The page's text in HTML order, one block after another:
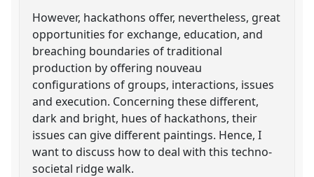
However, hackathons offer, nevertheless, great
opportunities for exchange, education, and
breaching boundaries of traditional
production by offering nouveau
configurations of groups, interactions, issues
and execution. Concerning these different,
dark and bright, hues of hackathons, their
issues can give different paintings. Hence, I
want to discuss how to deal with this techno-
societal ridge walk.